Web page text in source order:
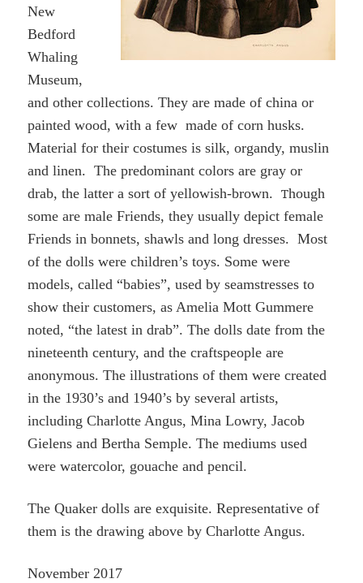
New
Bedford
Whaling
Museum,
and other collections. They are made of china or
painted wood,with a few made of corn husks.
Material for their costumes is silk, organdy, muslin
and linen.The predominant colors are gray or
drab, the latter a sort of yellowish-brown.Though
some are male Friends, they usually depict female
Friendsin bonnets, shawls and long dresses. Most
of the dolls were children’s toys. Some were
models, called “babies”, used by seamstresses to
show their customers, as Amelia Mott Gummere
noted, “the latest in drab”. The dolls date from the
nineteenth century, and the craftspeople are
anonymous. The illustrations of them were created
in the 1930’s and 1940’s by several artists,
including Charlotte Angus, Mina Lowry, Jacob
Gielens and Bertha Semple. The mediums used
were watercolor, gouache and pencil.
The Quaker dolls are exquisite. Representative of
them is the drawing above by Charlotte Angus.
November 2017